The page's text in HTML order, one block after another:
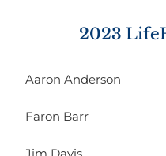
2023
Aaron Anderson
Faron Barr